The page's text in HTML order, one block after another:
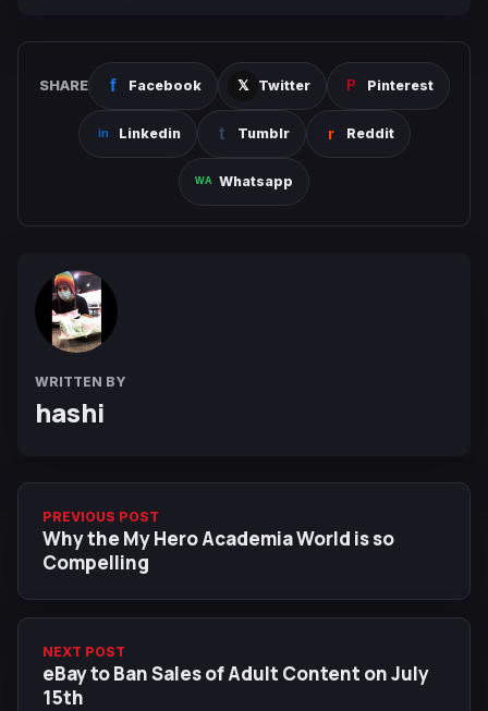
SHARE Facebook Twitter Pinterest
Linkedin Tumblr Reddit
Whatsapp
WRITTEN BY
hashi
PREVIOUS POST
Why the My Hero Academia World is so
Compelling
NEXT POST
eBay to Ban Sales of Adult Content on July
15th